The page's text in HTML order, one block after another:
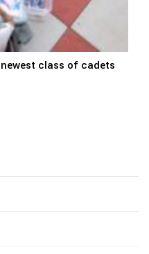
class of cadets